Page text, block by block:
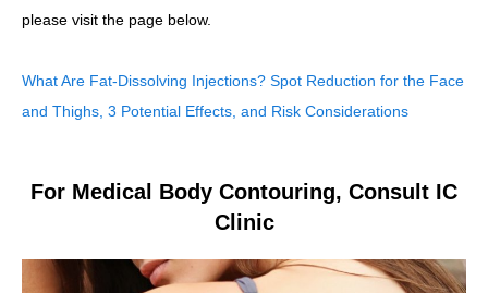
please visit the page below.
What Are Fat-Dissolving Injections? Spot Reduction for the Face
and Thighs, 3 Potential Effects, and Risk Considerations
For Medical Body Contouring, Consult IC
Clinic